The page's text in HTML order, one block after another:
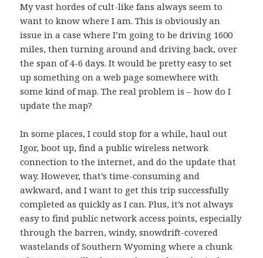
Myvast hordes of cult-like fans always seem to
want to know where I am. This is obviously an
issue in a case where I’m going to be driving 1600
miles, then turning around and driving back, over
the span of 4-6 days. It would be pretty easy to set
up something on a web page somewhere with
some kind of map. The real problem is – how do I
update the map?
In some places, I could stop for a while, haul out
Igor, boot up, find a public wireless network
connection to the internet, and do the update that
way. However, that’s time-consuming and
awkward, and I want to get this trip successfully
completed as quickly as I can. Plus, it’s not always
easy to find public network access points, especially
through the barren, windy, snowdrift-covered
wastelands of Southern Wyoming where a chunk